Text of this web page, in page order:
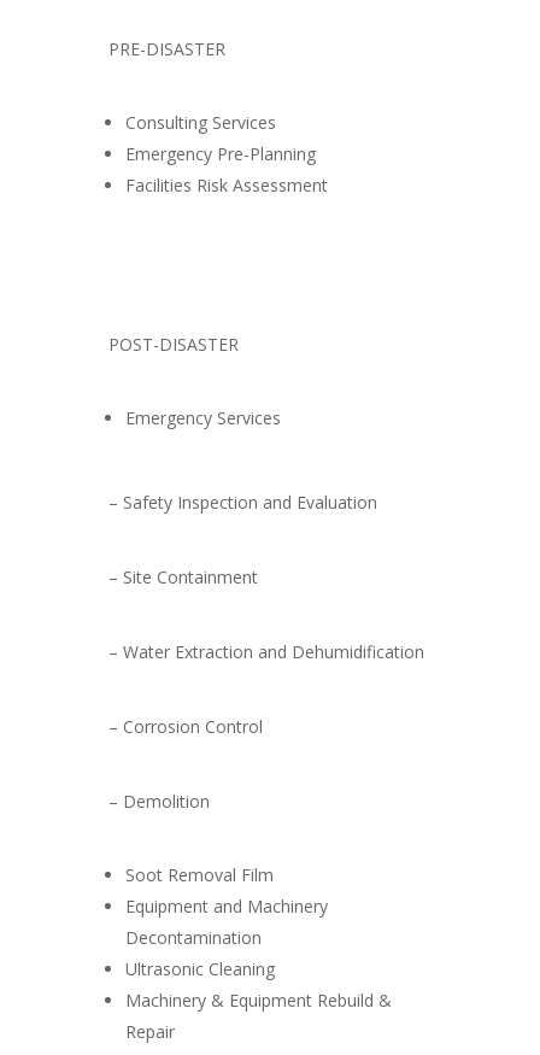
PRE-DISASTER
Consulting Services
Emergency Pre-Planning
Facilities Risk Assessment
POST-DISASTER
Emergency Services
– Safety Inspection and Evaluation
– Site Containment
– Water Extraction and Dehumidification
– Corrosion Control
– Demolition
Soot Removal Film
Equipment and Machinery
Decontamination
Ultrasonic Cleaning
Machinery & Equipment Rebuild &
Repair